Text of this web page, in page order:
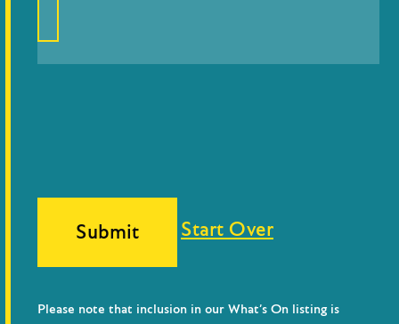
Submit Start Over
Please note that inclusion in our What’s On listing is